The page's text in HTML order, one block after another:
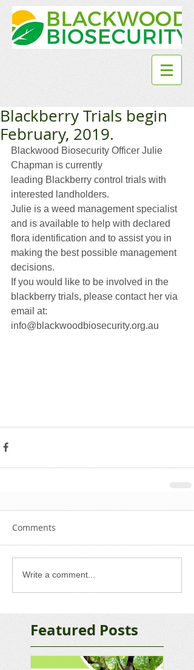
Blackberry Trials begin
February, 2019.
Blackwood Biosecurity Officer Julie
Chapman is currently
leading Blackberry control trials with
interested landholders.
Julie is a weed management specialist
and is available to help with declared
flora identification and to assist you in
making the best possible management
decisions.
If you would like to be involved in the
blackberry trials, please contact her via
email at:
info@blackwoodbiosecurity.org.au
Comments
Write a comment...
Featured Posts